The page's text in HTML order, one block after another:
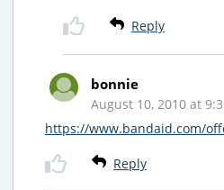
Reply
bonnie
August 10, 2010 at
https://www.bandaid.com/
Reply